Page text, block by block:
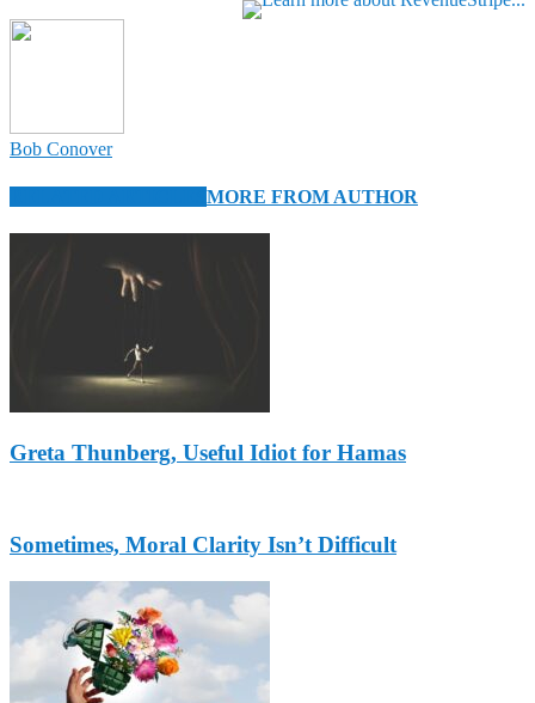
Bob Conover
MORE FROM AUTHOR
Greta Thunberg, Useful Idiot for Hamas
Sometimes, Moral Clarity Isn’t Difficult